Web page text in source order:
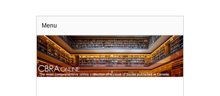
Menu